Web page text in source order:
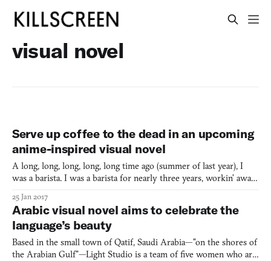
visual novel
Serve up coffee to the dead in an upcoming
anime-inspired visual novel
A long, long, long, long, long time ago (summer of last year), I
was a barista. I was a barista for nearly three years, workin’ away
befriending regulars. When I played VA-11 Hall-A last year, a
game that marketed itself as a “cyberpunk
25 Jan 2017
Arabic visual novel aims to celebrate the
language’s beauty
Based in the small town of Qatif, Saudi Arabia—”on the shores of
the Arabian Gulf”—Light Studio is a team of five women who are